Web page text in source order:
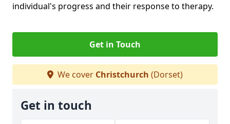
individual's progress and their response to therapy.
Get in Touch
We cover Christchurch (Dorset)
Get in touch